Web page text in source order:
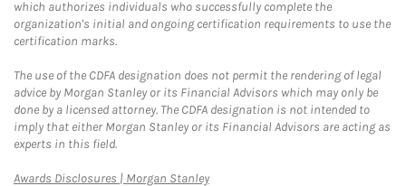
which authorizes individuals who successfully complete the
organization's initial and ongoing certification requirements to use the
certification marks.
The use of the CDFA designation does not permit the rendering of legal
advice by Morgan Stanley or its Financial Advisors which may only be
done by a licensed attorney. The CDFA designation is not intended to
imply that either Morgan Stanley or its Financial Advisors are acting as
experts in this field.
Awards Disclosures | Morgan StanleyLink Opens in New Tab